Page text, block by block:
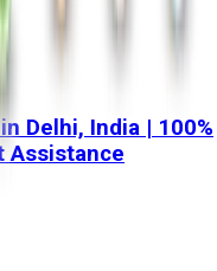
Delhi, India | 100%
Assistance